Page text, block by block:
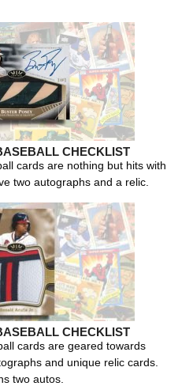
CHECKLIST
cards are nothing but hits with
two autographs and a relic.
CHECKLIST
cards are geared towards
and unique relic cards.
two autos.